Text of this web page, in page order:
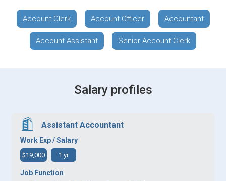
Account Clerk Account Officer Accountant
Account Assistant Senior Account Clerk
Salary profiles
Assistant Accountant
Work Exp / Salary
$19,000 1 yr
Job Function